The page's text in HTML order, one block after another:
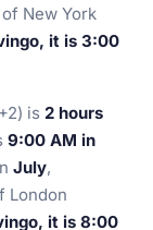
of New York
it is 3:00
is 2 hours
9:00 AM in
July,
London
it is 8:00